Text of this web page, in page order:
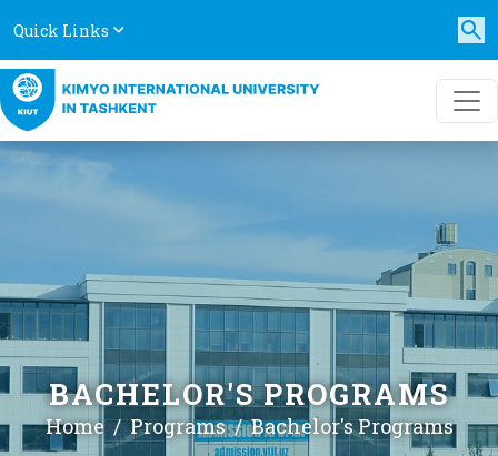
Quick Links
BACHELOR'S PROGRAMS
Home Programs Bachelor's Programs